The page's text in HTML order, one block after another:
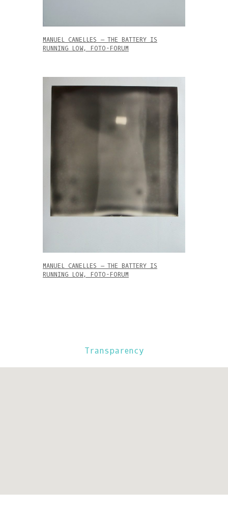
MANUEL CANELLES – THE BATTERY IS
RUNNING LOW, FOTO-FORUM
MANUEL CANELLES – THE BATTERY IS
RUNNING LOW, FOTO-FORUM
Transparency